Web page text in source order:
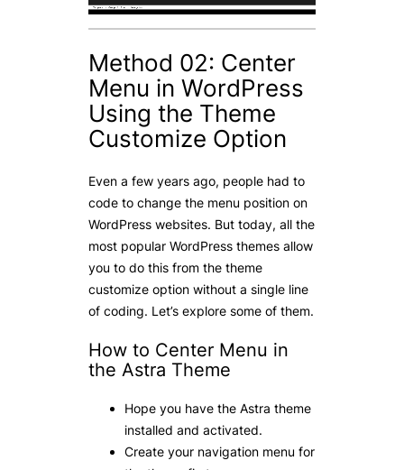
Method 02: Center
Menu in WordPress
Using the Theme
Customize Option
Even a few years ago, people had to
code to change the menu position on
WordPress websites. But today, all the
most popular WordPress themes allow
you to do this from the theme
customize option without a single line
of coding. Let’s explore some of them.
How to Center Menu in
the Astra Theme
Hope you have the Astra theme
installed and activated.
Create your navigation menu for